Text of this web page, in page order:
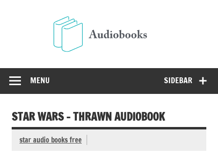
SIDEBAR
MENU
STAR WARS – THRAWN AUDIOBOOK
star audio books free